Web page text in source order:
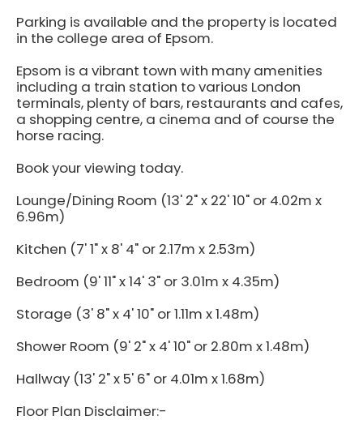
Parking is available and the property is located
in the college area of Epsom.
Epsom is a vibrant town with many amenities
including a train station to various London
terminals, plenty of bars, restaurants and cafes,
a shopping centre, a cinema and of course the
horse racing.
Book your viewing today.
Lounge/Dining Room (13' 2" x 22' 10" or 4.02m x
6.96m)
Kitchen (7' 1" x 8' 4" or 2.17m x 2.53m)
Bedroom (9' 11" x 14' 3" or 3.01m x 4.35m)
Storage (3' 8" x 4' 10" or 1.11m x 1.48m)
Shower Room (9' 2" x 4' 10" or 2.80m x 1.48m)
Hallway (13' 2" x 5' 6" or 4.01m x 1.68m)
Floor Plan Disclaimer:-